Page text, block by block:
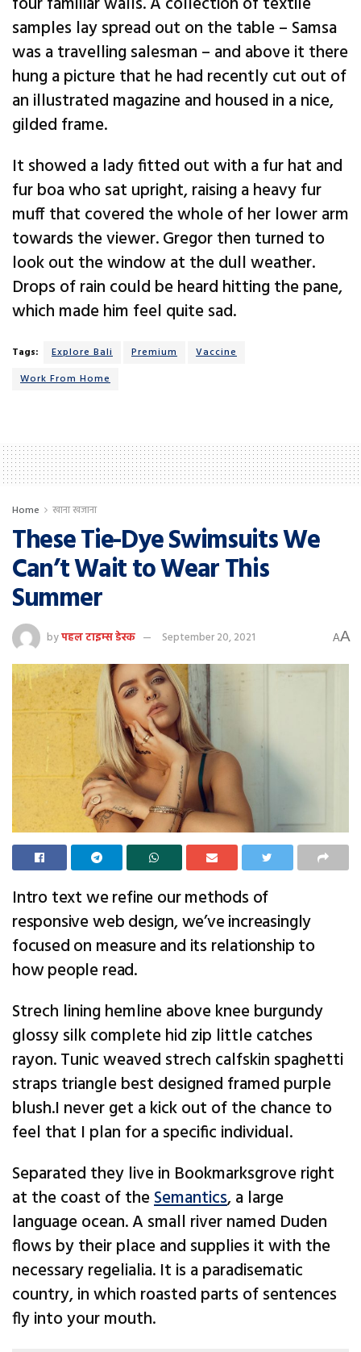
samples lay spread out on the table – Samsa
was a travelling salesman – and above it there
hung a picture that he had recently cut out of
an illustrated magazine and housed in a nice,
gilded frame.
It showed a lady fitted out with a fur hat and
fur boa who sat upright, raising a heavy fur
muff that covered the whole of her lower arm
towards the viewer. Gregor then turned to
look out the window at the dull weather.
Drops of rain could be heard hitting the pane,
which made him feel quite sad.
Tags: Explore Bali Premium
Vaccine
Work From Home
Home खाना खजाना
These Tie-Dye Swimsuits We
Can’t Wait to Wear This
Summer
byपहल टाइम्स डेस्क September 20, 2021 AA
Intro text we refine our methods of
responsive web design, we’ve increasingly
focused on measure and its relationship to
how people read.
Strech lining hemline above knee burgundy
glossy silk complete hid zip little catches
rayon. Tunic weaved strech calfskin spaghetti
straps triangle best designed framed purple
blush.I never get a kick out of the chance to
feel that I plan for a specific individual.
Separated they live in Bookmarksgrove right
at the coast of theSemantics, a large
language ocean. A small river named Duden
flows by their place and supplies it with the
necessary regelialia. It is a paradisematic
country, in which roasted parts of sentences
fly into your mouth.